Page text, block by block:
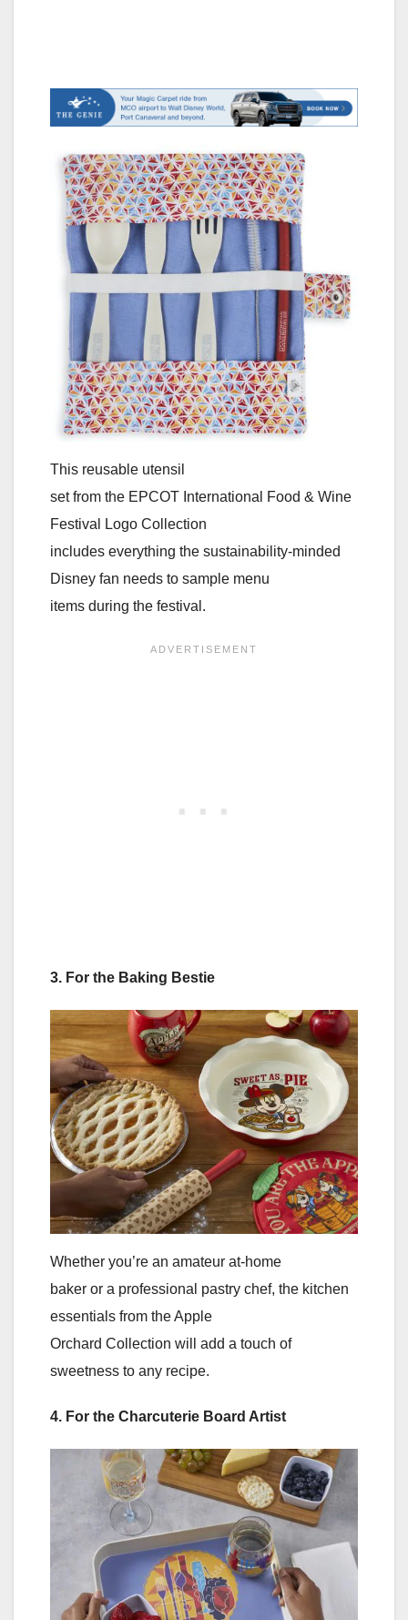
This reusable utensil
set from the EPCOT International Food & Wine
Festival Logo Collection
includes everything the sustainability-minded
Disney fan needs to sample menu
items during the festival.
3. For the Baking Bestie
Whether you’re an amateur at-home
baker or a professional pastry chef, the kitchen
essentials from the Apple
Orchard Collection will add a touch of
sweetness to any recipe.
4. For the Charcuterie Board Artist